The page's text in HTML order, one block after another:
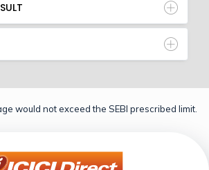
would not exceed the SEBI prescribed limit.